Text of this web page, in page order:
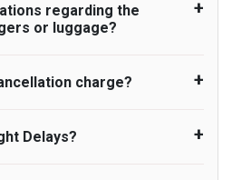
from an airport, as
allows all passengers
with their driver. After this,
consider immigration
regarding the
or luggage?
can be booked. You
Taxi provides vehicles
A variety of cars and
charge?
charge over the
Delays?